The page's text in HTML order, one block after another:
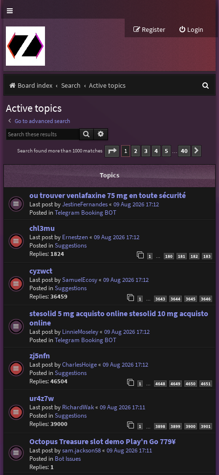
Login
Register
Board index Search Active topics
Active topics
Go to advanced search
Search
Search found more than 1000 matches Page 1of40
1 2 3 4 5 … 40
Topics
ou trouver venlafaxine 75 mg en toute sécurité
Last post byJestineFernandes« 09 Aug 2026 17:12
Posted inTelegram Booking BOT
chl3mu
Last post by Ernestzen« 09 Aug 2026 17:12
Posted inSuggestions
Replies: 1824 1 180 181 182 183
cyzwct
Last post bySamuelEcosy« 09 Aug 2026 17:12
Posted inSuggestions
Replies:36459 1 3643 3644 3645 3646
stesolid 5 mg acquisto online stesolid 10 mg acquisto
online
Last post by LinnieMoseley« 09 Aug 2026 17:12
Posted inTelegram Booking BOT
zj5nfn
Last post byCharlesHoige« 09 Aug 2026 17:12
Posted inSuggestions
Replies:46504 1 … 4648 4649 4650 4651
ur4z7w
Last post by RichardWak« 09 Aug 2026 17:11
Posted inSuggestions
Replies:39000 1 3898 3899 3900 3901
Octopus Treasure slot demo Play'n Go 779¥
Last post bysam.jackson58« 09 Aug 2026 17:11
Posted in Bot Issues
Replies: 1